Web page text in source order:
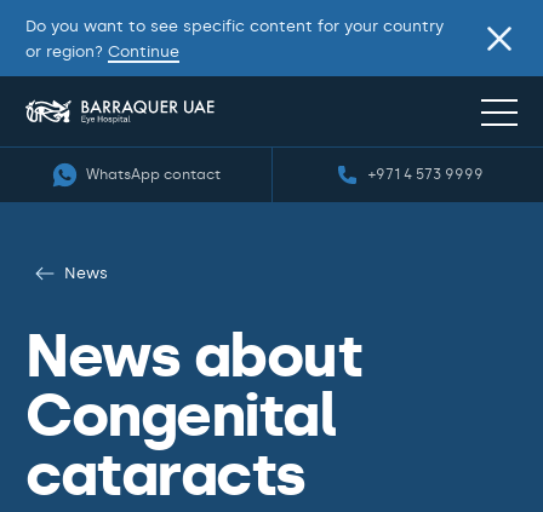
Do you want to see specific content for your country
or region? Continue
WhatsApp contact +971 4 573 9999
News
News about
Congenital
cataracts